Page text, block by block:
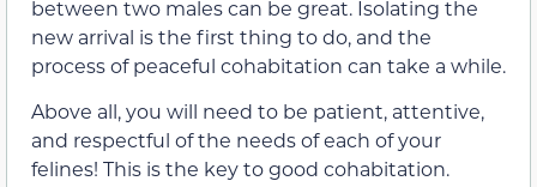
between two males can be great. Isolating the
new arrival is the first thing to do, and the
process of peaceful cohabitation can take a while.
Above all, you will need to be patient, attentive,
and respectful of the needs of each of your
felines! This is the key to good cohabitation.